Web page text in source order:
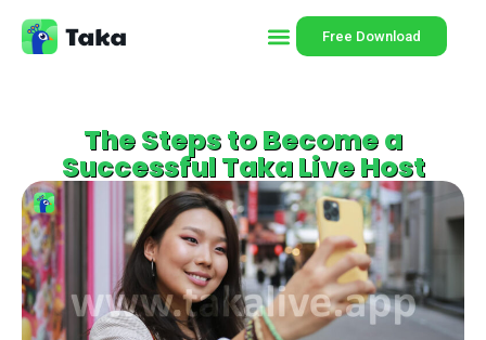
Free Download
The Steps to Become a
Successful Taka Live Host